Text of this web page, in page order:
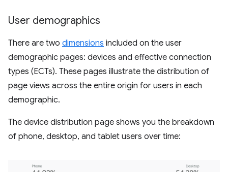
User demographics
There are two dimensions included on the user
demographic pages: devices and effective connection
types (ECTs). These pages illustrate the distribution of
page views across the entire origin for users in each
demographic.
The device distribution page shows you the breakdown
of phone, desktop, and tablet users over time: